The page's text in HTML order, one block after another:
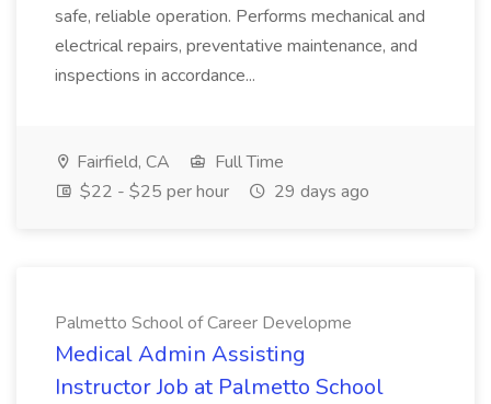
safe, reliable operation. Performs mechanical and
electrical repairs, preventative maintenance, and
inspections in accordance...
Fairfield, CA
Full Time
$22 - $25 per hour
29 days ago
Palmetto School of Career Developme
Medical Admin Assisting
Instructor Job at Palmetto School